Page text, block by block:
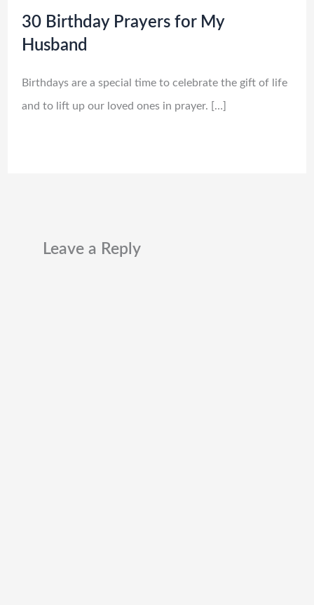
30 Birthday Prayers for My
Husband
Birthdays are a special time to celebrate the gift of life
and to lift up our loved ones in prayer. […]
Leave a Reply